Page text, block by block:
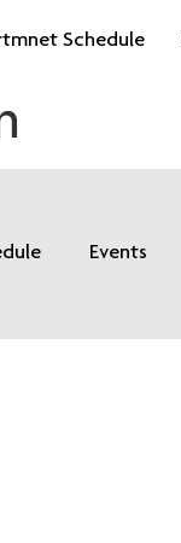
Schedule
Events